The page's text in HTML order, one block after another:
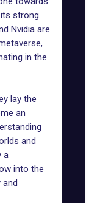
strong
Nvidia are
in the
lay the
an
and
a
into the